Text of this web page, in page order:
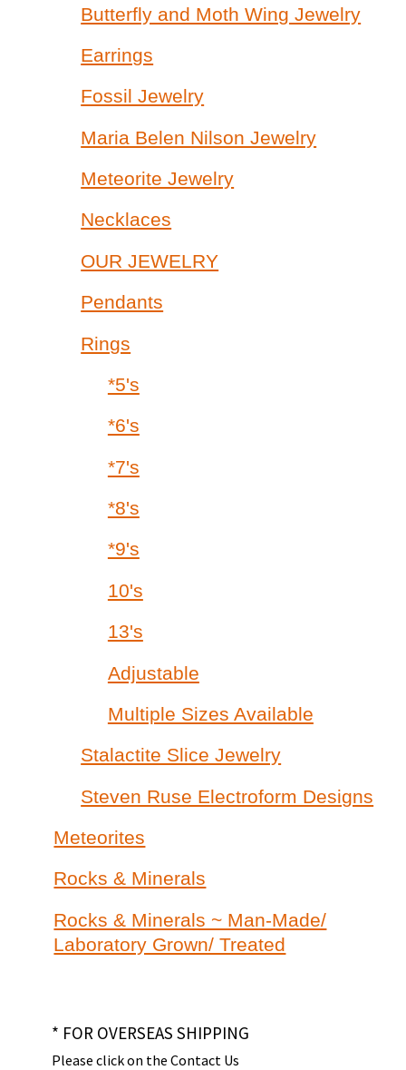
Butterfly and Moth Wing Jewelry
Earrings
Fossil Jewelry
Maria Belen Nilson Jewelry
Meteorite Jewelry
Necklaces
OUR JEWELRY
Pendants
Rings
*5's
*6's
*7's
*8's
*9's
10's
13's
Adjustable
Multiple Sizes Available
Stalactite Slice Jewelry
Steven Ruse Electroform Designs
Meteorites
Rocks & Minerals
Rocks & Minerals ~ Man-Made/
Laboratory Grown/ Treated
* FOR OVERSEAS SHIPPING
Please click on the Contact Us